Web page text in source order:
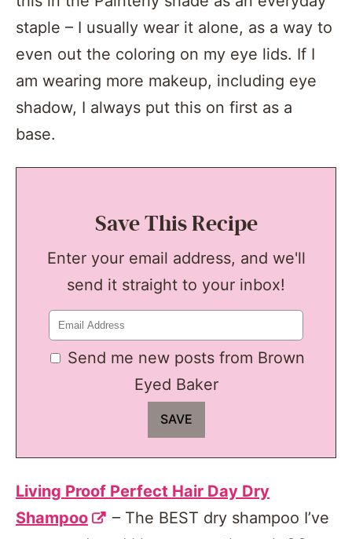
staple – I usually wear it alone, as a way to
even out the coloring on my eye lids. If I
am wearing more makeup, including eye
shadow, I always put this on first as a
base.
Save This Recipe
Enter your email address, and we'll
send it straight to your inbox!
Send me new posts from Brown
Eyed Baker
Living Proof Perfect Hair Day Dry
Shampoo
– The BEST dry shampoo I’ve